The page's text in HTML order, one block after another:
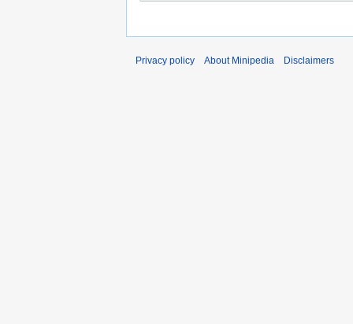
Privacy policy About Minipedia Disclaimers